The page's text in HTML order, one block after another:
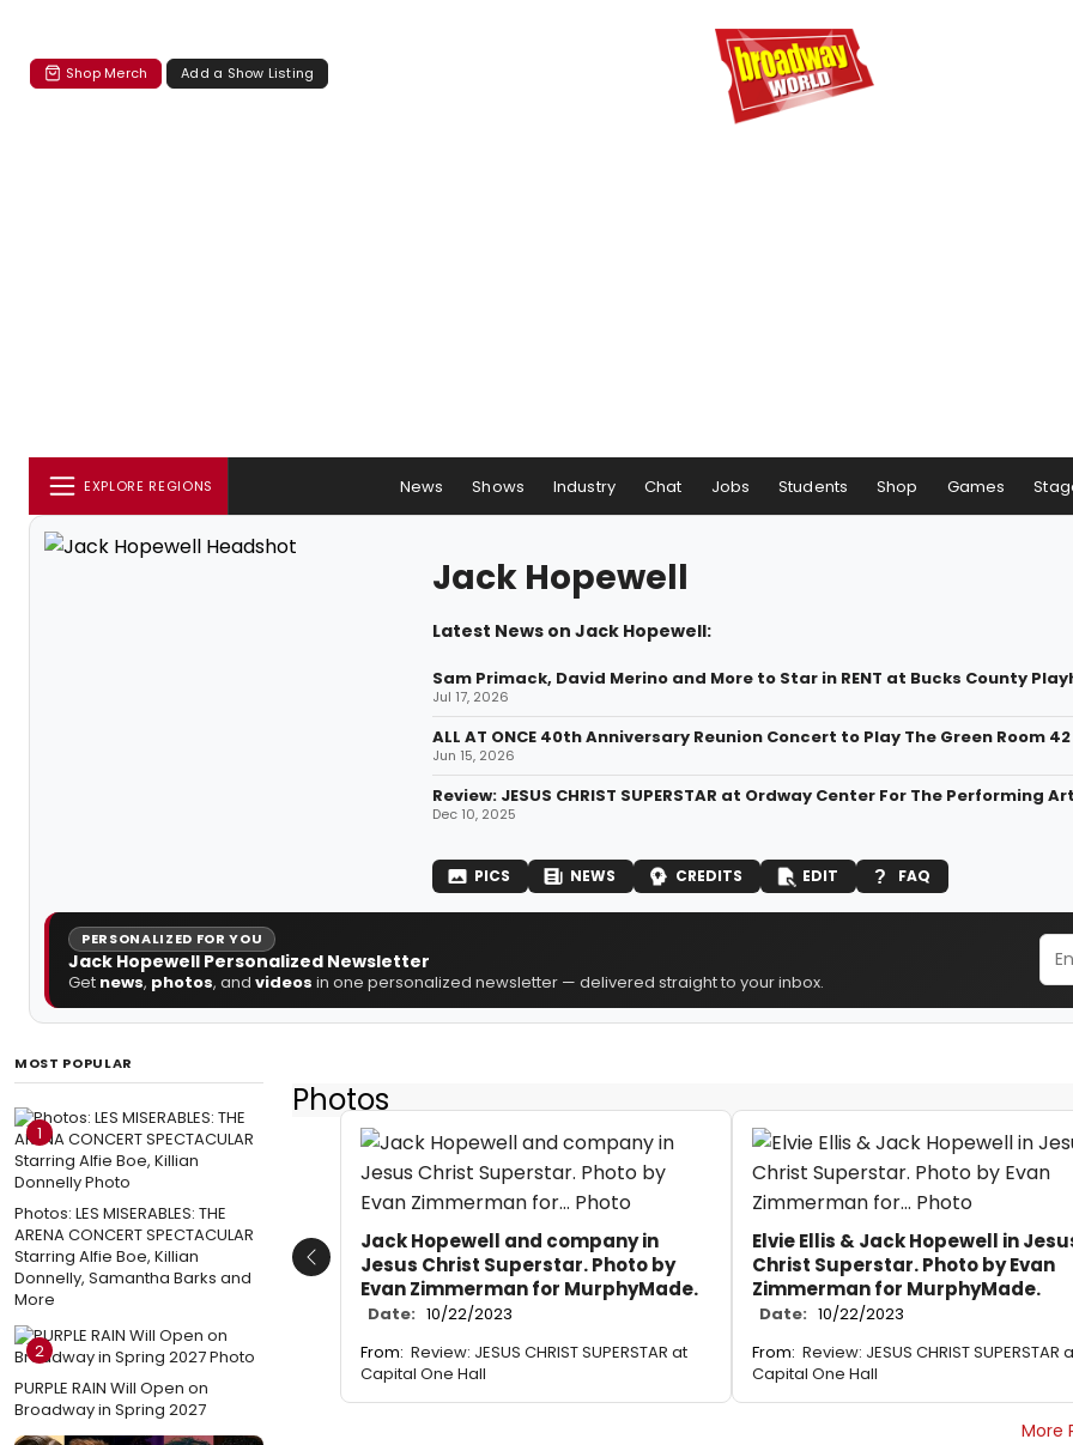
Shop Merch Add a Show Listing
EXPLORE REGIONS News Shows Industry Chat Jobs Students Shop Games
Jack Hopewell
Latest News on Jack Hopewell:
Sam Primack, David Merino and More to Star in RENT at Bucks County
Jul 17, 2026
ALL AT ONCE 40th Anniversary Reunion Concert to Play The Green Room 42
Jun 15, 2026
Review: JESUS CHRIST SUPERSTAR at Ordway Center For The Performing
Dec 10, 2025
PICS NEWS CREDITS EDIT FAQ
PERSONALIZED FOR YOU
Jack Hopewell Personalized Newsletter
Get news, photos, and videos in one personalized newsletter — delivered straight to your inbox.
MOST POPULAR
1
Photos: LES MISERABLES: THE
ARENA CONCERT SPECTACULAR
Starring Alfie Boe, Killian
Donnelly, Samantha Barks and
More
2
PURPLE RAIN Will Open on
Broadway in Spring 2027
Photos
Jack Hopewell and company in
Jesus Christ Superstar. Photo by
Evan Zimmerman for MurphyMade.
Date: 10/22/2023
From: Review: JESUS CHRIST SUPERSTAR at
Capital One Hall
Elvie Ellis & Jack Hopewell in
Christ Superstar. Photo by Evan
Zimmerman for MurphyMade.
Date: 10/22/2023
From: Review: JESUS CHRIST SUPERSTAR
Capital One Hall
Previous
More